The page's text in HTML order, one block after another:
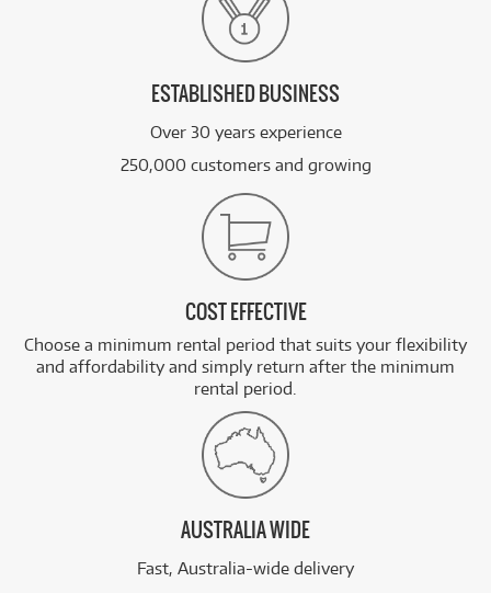
ESTABLISHED BUSINESS
Over 30 years experience
250,000 customers and growing
COST EFFECTIVE
Choose a minimum rental period that suits your flexibility
and affordability and simply return after the minimum
rental period.
AUSTRALIA WIDE
Fast, Australia-wide delivery